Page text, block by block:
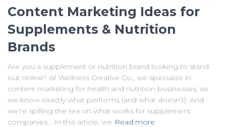
Content Marketing Ideas for
Supplements & Nutrition
Brands
Are you a supplement or nutrition brand looking to stand
out online? At Wellness Creative Co., we specialize in
content marketing for health and nutrition businesses, so
we know exactly what performs (and what doesn’t). And
we’re spilling the tea on what works for supplement
companies… In this article, we Read more